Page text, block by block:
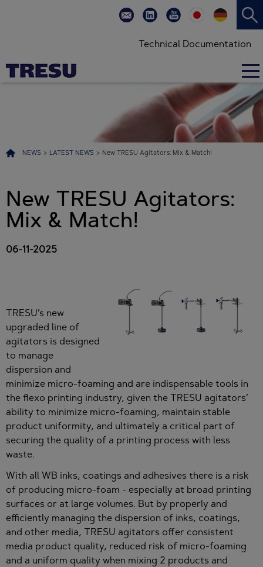
Technical Documentation
NEWS > LATEST NEWS > New TRESU Agitators: Mix & Match!
New TRESU Agitators:
Mix & Match!
06-11-2025
TRESU’s new
upgraded line of
agitators is designed
to manage
dispersion and
minimize micro-foaming and are indispensable tools in
the flexo printing industry, given the TRESU agitators’
ability to minimize micro-foaming, maintain stable
product uniformity, and ultimately a critical part of
securing the quality of a printing process with less
waste.
With all WB inks, coatings and adhesives there is a risk
of producing micro-foam - especially at broad printing
surfaces or at large volumes. But by properly and
efficiently managing the dispersion of inks, coatings,
and other media, TRESU agitators offer consistent
media product quality, reduced risk of micro-foaming
and a uniform quality when mixing 2 products and